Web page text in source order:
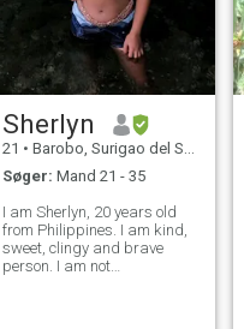
Sherlyn
21 • Barobo, Surigao del Sur, Filippinerne
Søger: Mand 21 - 35
I am Sherlyn, 20 years old
from Philippines. I am kind,
sweet, clingy and brave
person. I am not